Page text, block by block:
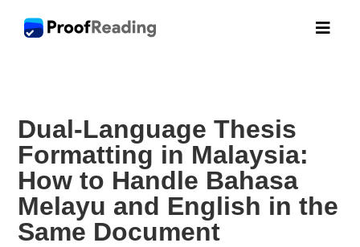

Dual-Language Thesis
Formatting in Malaysia:
How to Handle Bahasa
Melayu and English in the
Same Document